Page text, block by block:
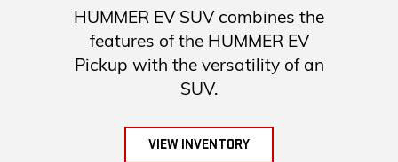
HUMMER EV SUV combines the
features of the HUMMER EV
Pickup with the versatility of an
SUV.
VIEW INVENTORY